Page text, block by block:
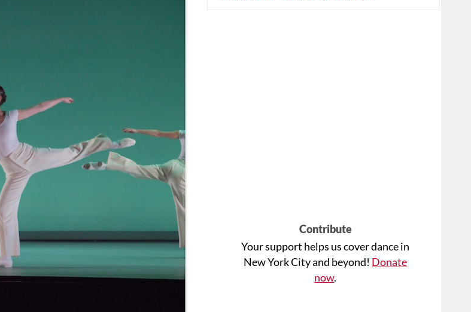
Contribute
Your support helps us cover dance in
New York City and beyond! Donate
now.